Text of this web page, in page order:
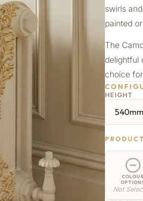
swirls
painted
The
delightful
choice
HEIGHT
540mm
COLOUR
Not